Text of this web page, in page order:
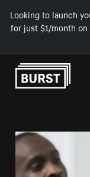
Looking to launch
for just $1/month
Skip to Content